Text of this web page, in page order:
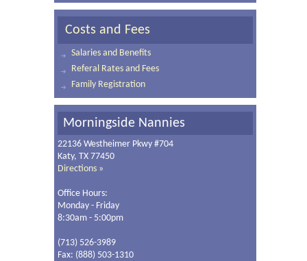
Costs and Fees
Salaries and Benefits
Referal Rates and Fees
Family Registration
Morningside Nannies
22136 Westheimer Pkwy #704
Katy, TX 77450
Directions »
Office Hours:
Monday - Friday
8:30am - 5:00pm
(713) 526-3989
Fax: (888) 503-1310